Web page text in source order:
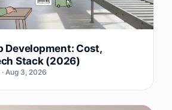
Development: Cost,
Stack (2026)
Aug 3, 2026